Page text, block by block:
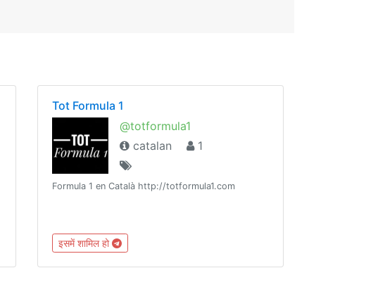
Tot Formula 1
@totformula1
catalan
1
Formula 1 en Català http://totformula1.com
इसमें शामिल हो